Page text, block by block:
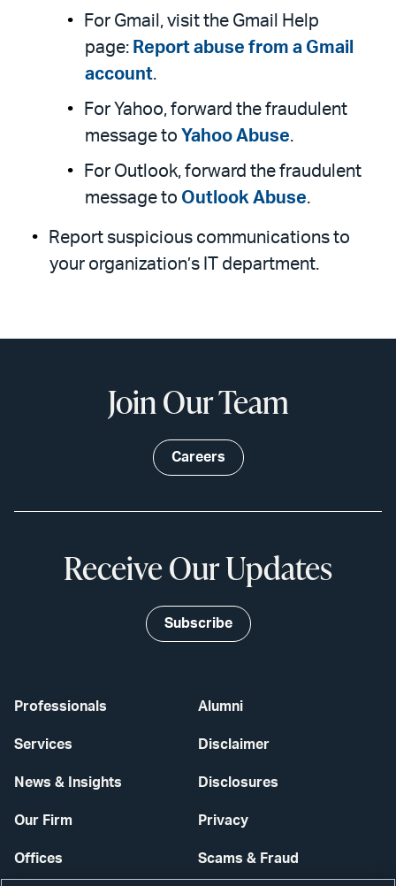
For Gmail, visit the Gmail Help
page: Report abuse from a Gmail
account.
For Yahoo, forward the fraudulent
message to Yahoo Abuse.
For Outlook, forward the fraudulent
message to Outlook Abuse.
Report suspicious communications to
your organization’s IT department.
Professionals
Services
News & Insights
Our Firm
Offices
Alumni
Disclaimer
Disclosures
Privacy
Scams & Fraud
Join Our Team
Careers
Receive Our Updates
Subscribe